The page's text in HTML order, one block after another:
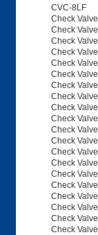
CVC-8LF
Check
Check
Check
Check
Check
Check
Check
Check
Check
Check
Check
Check
Check
Check
Check
Check
Check
Check
Check
Check